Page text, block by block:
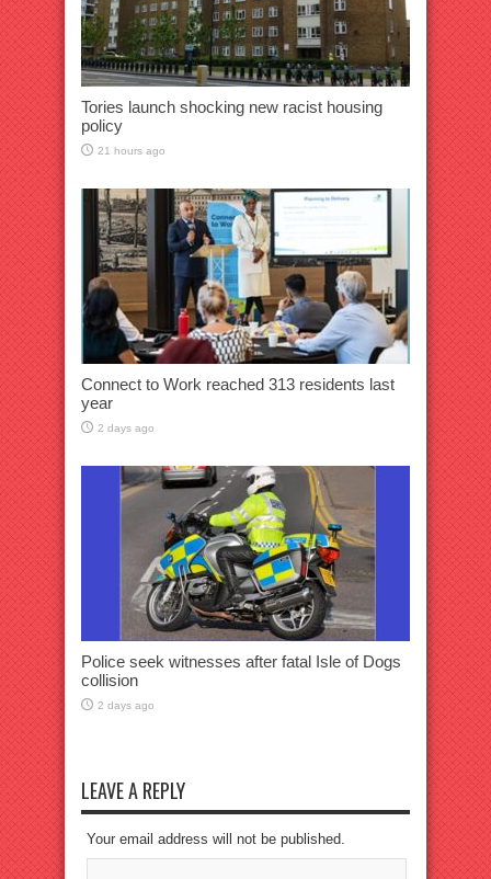
Tories launch shocking new racist housing
policy
21 hours ago
Connect to Work reached 313 residents last
year
2 days ago
Police seek witnesses after fatal Isle of Dogs
collision
2 days ago
LEAVE A REPLY
Your email address will not be published.